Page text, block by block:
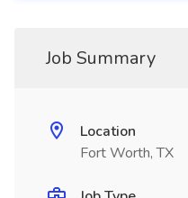
Job Summary
Location
Fort Worth, TX